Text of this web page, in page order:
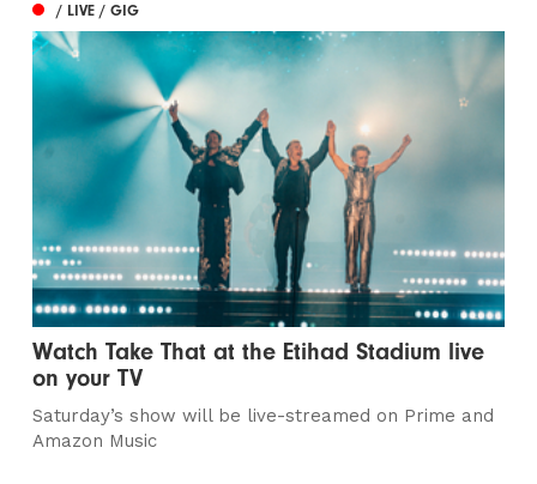
/ LIVE / GIG
Watch Take That at the Etihad Stadium live
on your TV
Saturday’s show will be live-streamed on Prime and
Amazon Music